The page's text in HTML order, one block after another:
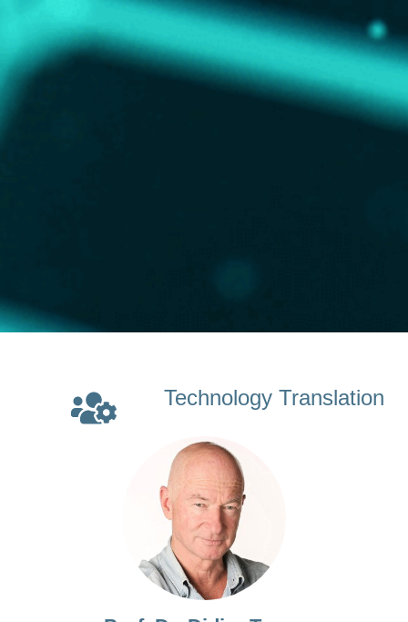
Technology Translation